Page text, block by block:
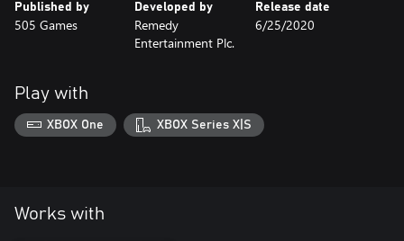
Published by
505 Games
Developed by
Remedy
Entertainment Plc.
Release date
6/25/2020
Play with
XBOX One XBOX Series X|S
Works with